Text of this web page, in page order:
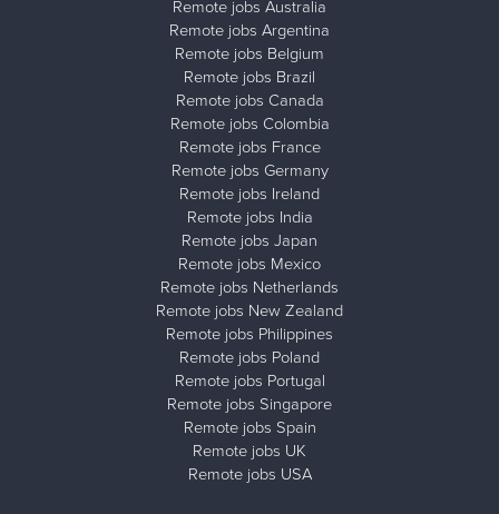
Remote jobs Australia
Remote jobs Argentina
Remote jobs Belgium
Remote jobs Brazil
Remote jobs Canada
Remote jobs Colombia
Remote jobs France
Remote jobs Germany
Remote jobs Ireland
Remote jobs India
Remote jobs Japan
Remote jobs Mexico
Remote jobs Netherlands
Remote jobs New Zealand
Remote jobs Philippines
Remote jobs Poland
Remote jobs Portugal
Remote jobs Singapore
Remote jobs Spain
Remote jobs UK
Remote jobs USA